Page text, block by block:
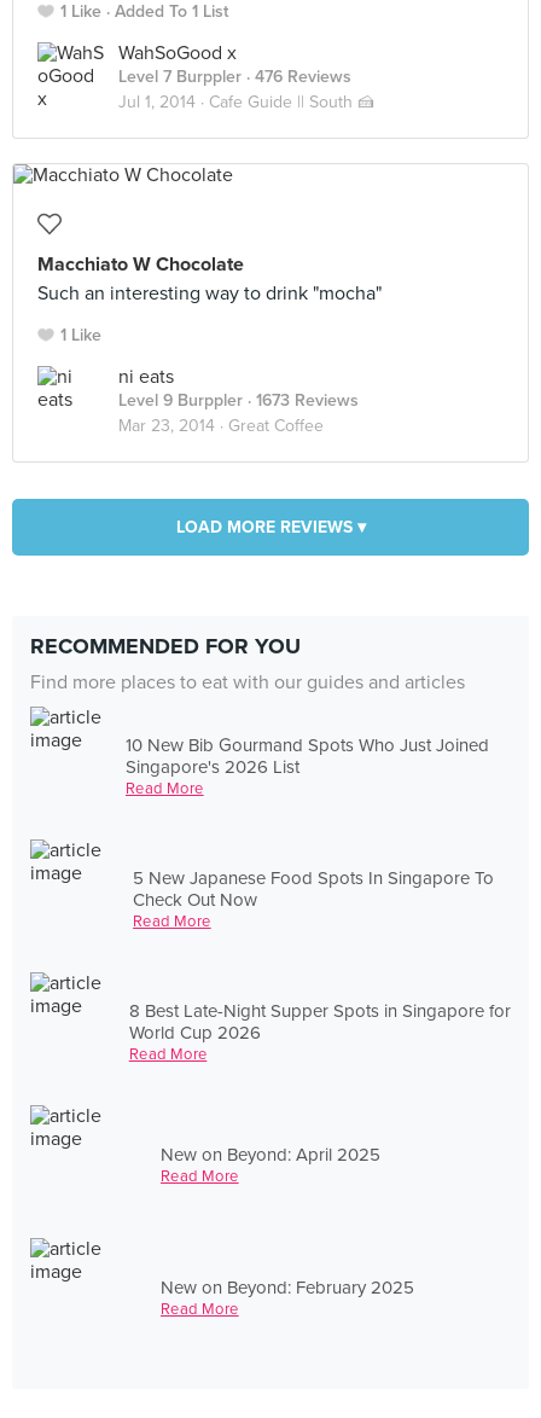
1 Like Added To 1 List
WahSoGood x
Level 7 Burppler · 476 Reviews
Jul 1, 2014 · Cafe Guide || South 🍰
Macchiato W Chocolate
Such an interesting way to drink "mocha"
1 Like
ni eats
Level 9 Burppler · 1673 Reviews
Mar 23, 2014 · Great Coffee
LOAD MORE REVIEWS ▾
RECOMMENDED FOR YOU
Find more places to eat with our guides and articles
10 New Bib Gourmand Spots Who Just Joined
Singapore's 2026 List
Read More
5 New Japanese Food Spots In Singapore To
Check Out Now
Read More
8 Best Late-Night Supper Spots in Singapore for
World Cup 2026
Read More
New on Beyond: April 2025
Read More
New on Beyond: February 2025
Read More